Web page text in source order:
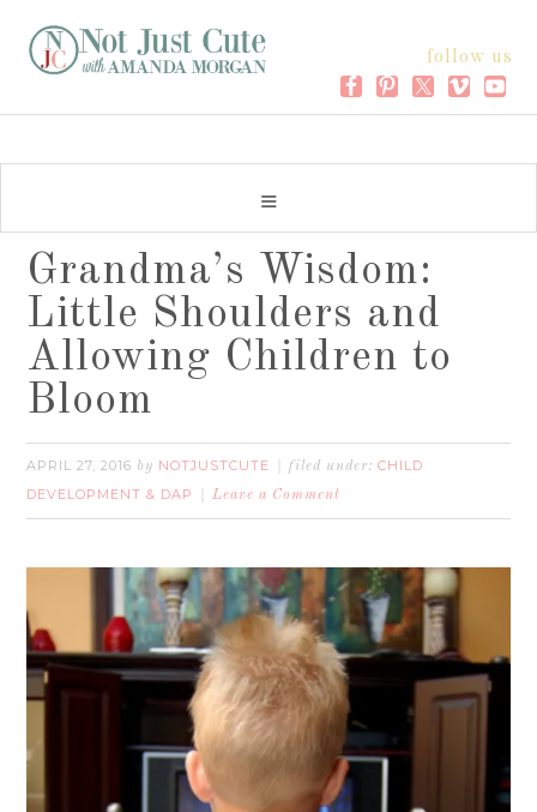
follow us
Grandma’s Wisdom:
Little Shoulders and
Allowing Children to
Bloom
APRIL 27, 2016 by NOTJUSTCUTE filed under:CHILD
DEVELOPMENT & DAP
Leave a Comment